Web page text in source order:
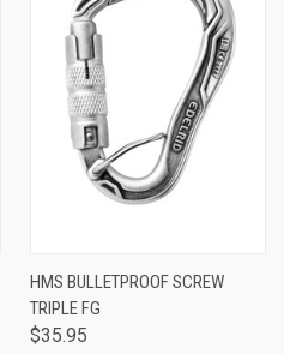
HMS BULLETPROOF SCREW
TRIPLE FG
$35.95